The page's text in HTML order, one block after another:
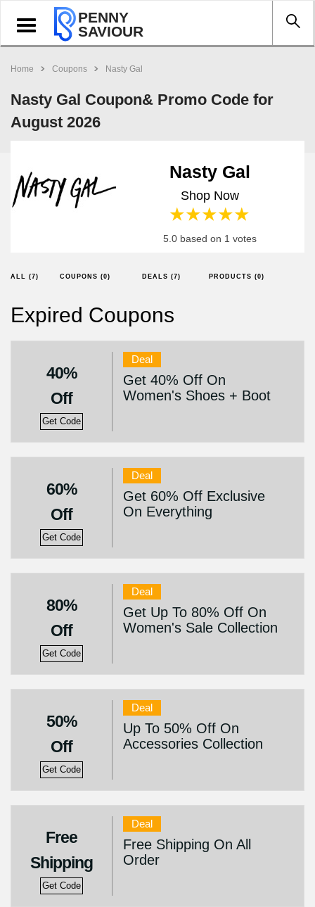
Toggle
navigation
PENNY
SAVIOUR
Home Coupons Nasty Gal
Nasty Gal Coupon& Promo Code for
August 2026
Nasty Gal
Shop Now
4 stars
3 stars
2 stars
1 star
5.0 based on 1 votes
ALL (7) COUPONS (0) DEALS (7) PRODUCTS (0)
Expired Coupons
40%
Off
Get Code
Deal
Get 40% Off On
Women's Shoes + Boot
60%
Off
Get Code
Deal
Get 60% Off Exclusive
On Everything
80%
Off
Get Code
Deal
Get Up To 80% Off On
Women's Sale Collection
50%
Off
Get Code
Deal
Up To 50% Off On
Accessories Collection
Free
Shipping
Get Code
Deal
Free Shipping On All
Order